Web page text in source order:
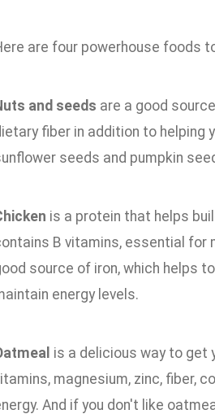
are four powerhouse foods
and seeds are a good
fiber in addition to helping
seeds and pumpkin
is a protein that helps
B vitamins, essential for
source of iron, which helps
energy levels.
is a delicious way to get
magnesium, zinc, fiber,
And if you don't like